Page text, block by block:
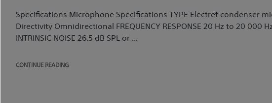
Specifications Microphone Specifications TYPE Electret condenser
Directivity Omnidirectional FREQUENCY RESPONSE 20 Hz to 20 000
INTRINSIC NOISE 26.5 dB SPL or ...
CONTINUE READING